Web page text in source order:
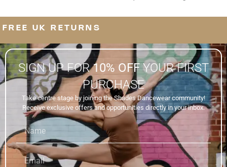
FREE UK RETURNS
SIGN UP FOR10% OFFYOUR FIRST
PURCHASE
Take centre stage by joining the Shades Dancewear community!
Receive exclusive offers and opportunities directly in your inbox.